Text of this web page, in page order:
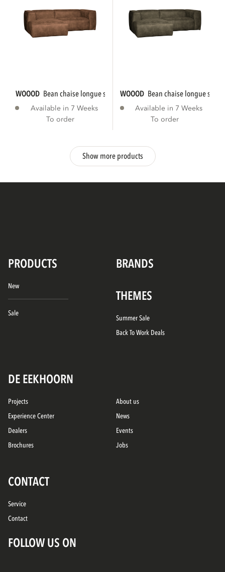
WOOOD bean chaise longue sofa left eco...
Available in 7 Weeks
To order
WOOOD bean chaise longue sofa
Available in 7 Weeks
To order
Show more products
PRODUCTS BRANDS
New
Sale
THEMES
Summer Sale
Back To Work Deals
DE EEKHOORN
Projects
Experience Center
Dealers
Brochures
About us
News
Events
Jobs
CONTACT
Service
Contact
FOLLOW US ON